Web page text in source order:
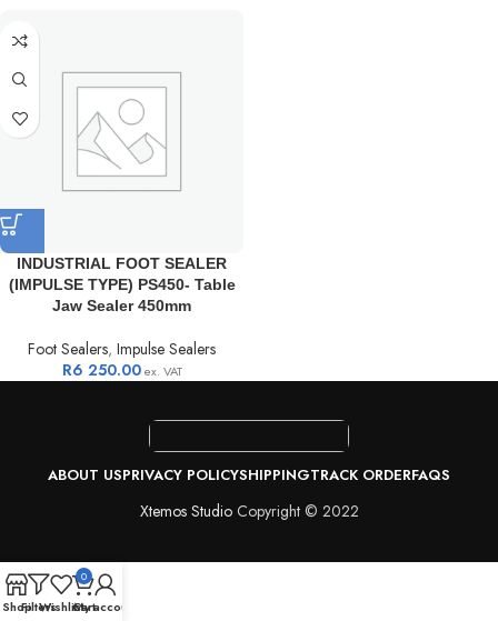
INDUSTRIAL FOOT SEALER
(IMPULSE TYPE) PS450- Table
Jaw Sealer 450mm
Foot Sealers, Impulse Sealers
R6 250.00ex. VAT
ABOUT USPRIVACY POLICYSHIPPINGTRACK ORDERFAQS
Xtemos StudioCopyright © 2022
ShopFiltersWishlist
0
Cart
My account